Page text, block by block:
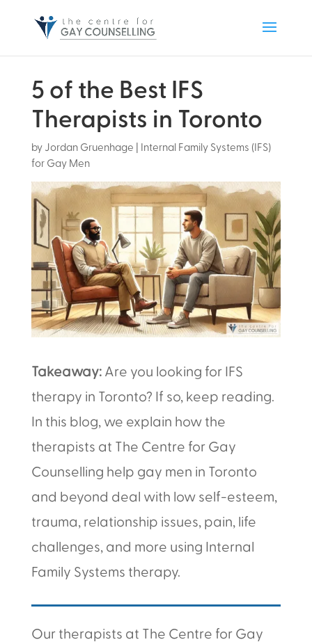
5 of the Best IFS
Therapists in Toronto
by Jordan Gruenhage | Internal Family Systems (IFS)
for Gay Men
Takeaway: Are you looking for IFS
therapy in Toronto? If so, keep reading.
In this blog, we explain how the
therapists at The Centre for Gay
Counselling help gay men in Toronto
and beyond deal with low self-esteem,
trauma, relationship issues, pain, life
challenges, and more using Internal
Family Systems therapy.
Our therapists at The Centre for Gay